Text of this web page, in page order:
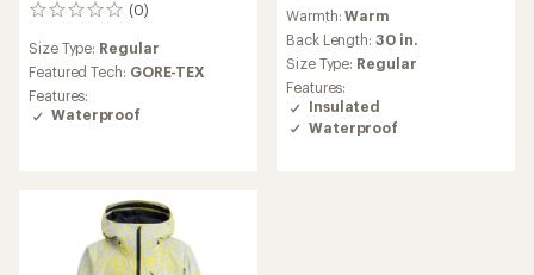
(0)
0
Size Type: Regular
Featured Tech: GORE-TEX
Features:
Waterproof
Warmth:Warm
Back Length: 30 in.
Size Type: Regular
Features:
Insulated
Waterproof